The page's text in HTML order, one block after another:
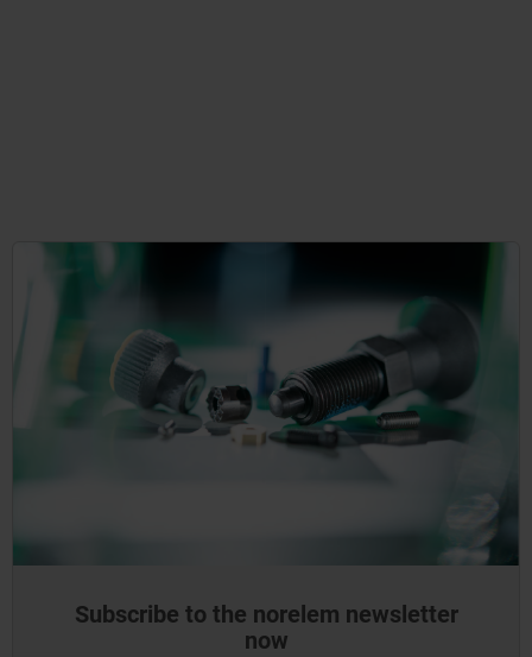
Subscribe to the norelem newsletter
now